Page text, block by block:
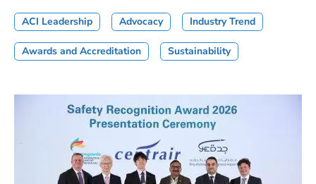
ACI Leadership Advocacy Industry Trend
Awards and Accreditation Sustainability